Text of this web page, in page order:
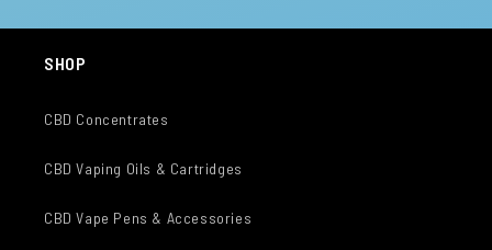
SHOP
CBD Concentrates
CBD Vaping Oils & Cartridges
CBD Vape Pens & Accessories